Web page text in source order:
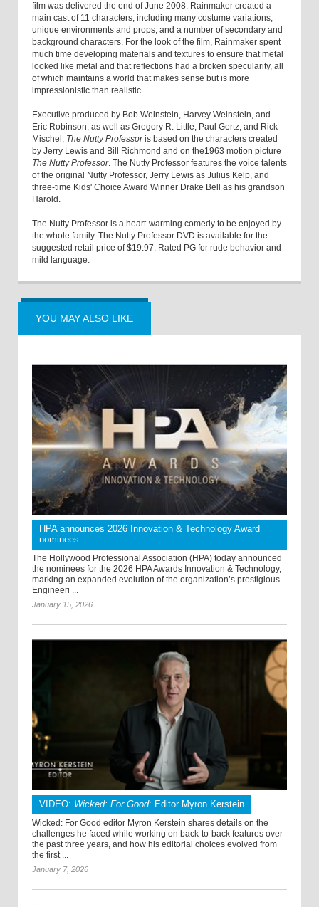
film was delivered the end of June 2008. Rainmaker created a
main cast of 11 characters, including many costume variations,
unique environments and props, and a number of secondary and
background characters. For the look of the film, Rainmaker spent
much time developing materials and textures to ensure that metal
looked like metal and that reflections had a broken specularity, all
of which maintains a world that makes sense but is more
impressionistic than realistic.
Executive produced by Bob Weinstein, Harvey Weinstein, and
Eric Robinson; as well as Gregory R. Little, Paul Gertz, and Rick
Mischel, The Nutty Professoris based on the characters created
by Jerry Lewis and Bill Richmond and on the1963 motion picture
The Nutty Professor. The Nutty Professor features the voice talents
of the original Nutty Professor, Jerry Lewis as Julius Kelp, and
three-time Kids' Choice Award Winner Drake Bell as his grandson
Harold.
The Nutty Professor is a heart-warming comedy to be enjoyed by
the whole family. The Nutty Professor DVD is available for the
suggested retail price of $19.97. Rated PG for rude behavior and
mild language.
YOU MAY ALSO LIKE
HPA announces 2026 Innovation & Technology Award
nominees
The Hollywood Professional Association (HPA) today announced
the nominees for the 2026 HPA Awards Innovation & Technology,
marking an expanded evolution of the organization’s prestigious
Engineeri ...
January 15, 2026
VIDEO: Wicked: For Good: Editor Myron Kerstein
Wicked: For Good editor Myron Kerstein shares details on the
challenges he faced while working on back-to-back features over
the past three years, and how his editorial choices evolved from
the first ...
January 7, 2026